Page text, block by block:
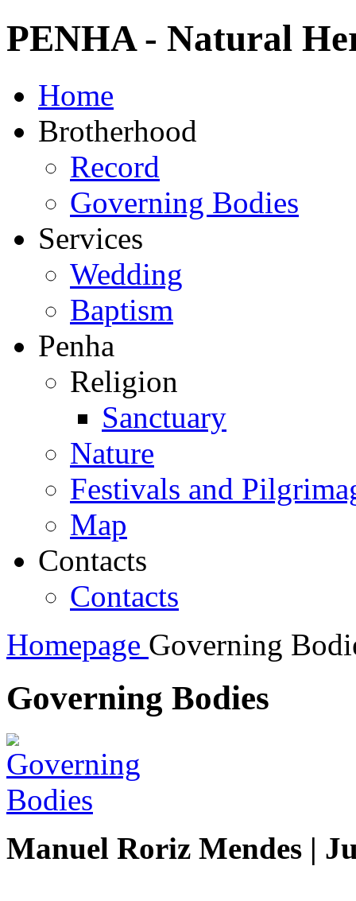
PENHA - Natural
Home
Brotherhood
Record
Governing Bodies
Services
Wedding
Baptism
Penha
Religion
Sanctuary
Nature
Festivals and
Map
Contacts
Contacts
Homepage Governing
Governing Bodies
Manuel Roriz Mendes |